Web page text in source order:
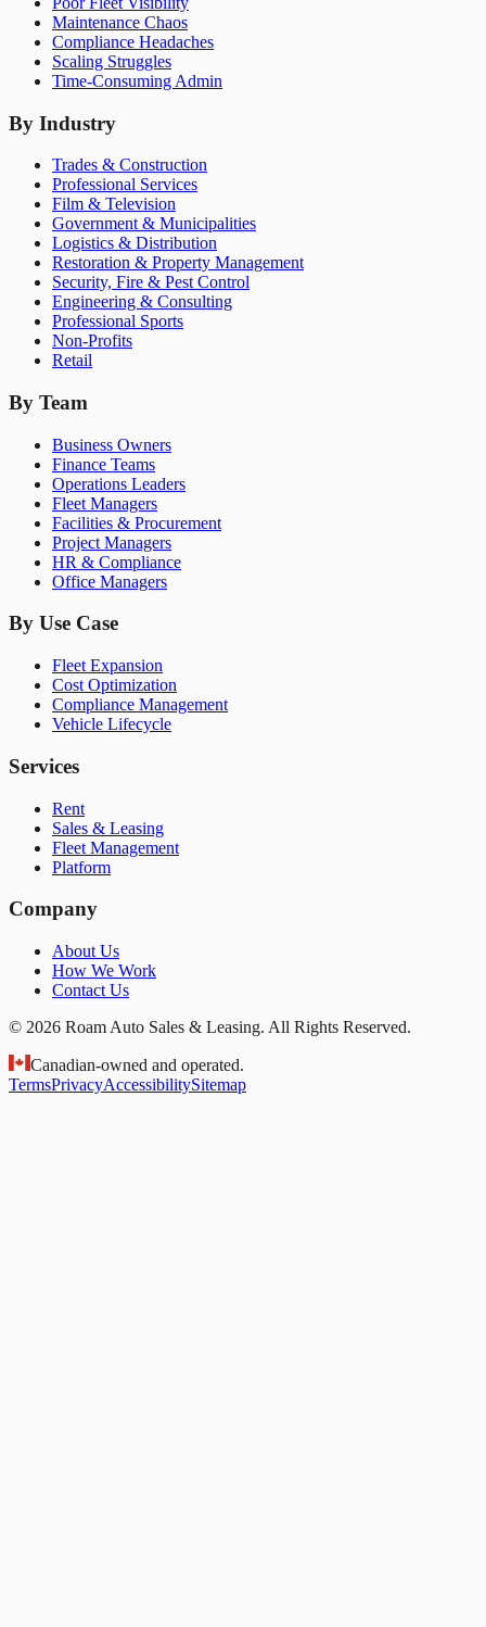
Maintenance Chaos
Compliance Headaches
Scaling Struggles
Time-Consuming Admin
By Industry
Trades & Construction
Professional Services
Film & Television
Government & Municipalities
Logistics & Distribution
Restoration & Property Management
Security, Fire & Pest Control
Engineering & Consulting
Professional Sports
Non-Profits
Retail
By Team
Business Owners
Finance Teams
Operations Leaders
Fleet Managers
Facilities & Procurement
Project Managers
HR & Compliance
Office Managers
By Use Case
Fleet Expansion
Cost Optimization
Compliance Management
Vehicle Lifecycle
Services
Rent
Sales & Leasing
Fleet Management
Platform
Company
About Us
How We Work
Contact Us
© 2026 Roam Auto Sales & Leasing. All Rights Reserved.
Canadian-owned and operated.
TermsPrivacyAccessibilitySitemap